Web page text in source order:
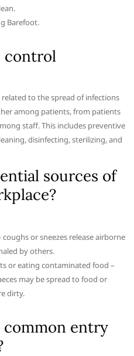
Barefoot.
control
to the spread of infections
among patients, from patients
staff. This includes preventive
disinfecting, sterilizing, and
sources of
or sneezes release airborne
by others.
or eating contaminated food –
may be spread to food or
dirty.
entry